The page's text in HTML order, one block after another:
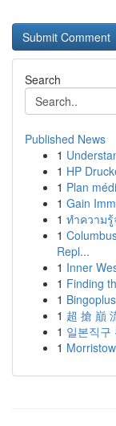
Search
Published News
1
1 HP
1 Plan
1 Gain
1 ทำความรู้
1
Repl...
1 Inner
1 Finding
1
1 超 搶 巔
1 일본직구
1